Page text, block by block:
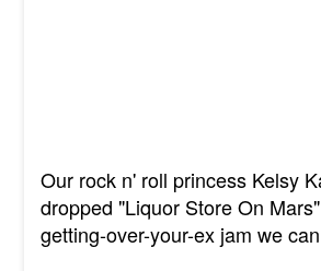
Our rock n' roll princess Kelsy
dropped "Liquor Store On
getting-over-your-ex jam we